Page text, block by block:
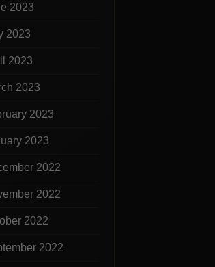
2023
2023
2023
2023
2023
2023
2022
2022
2022
2022